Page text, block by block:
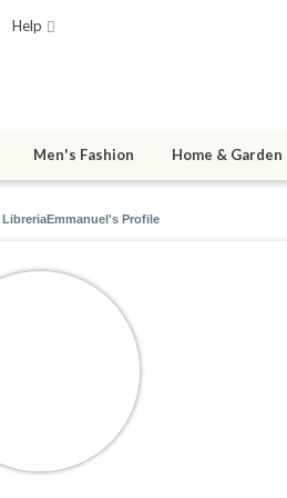
Help
Men's Fashion Home & Garden
LibreriaEmmanuel's Profile